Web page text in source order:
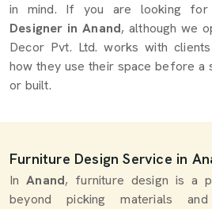
in mind. If you are looking
Designer in Anand, although we
Decor Pvt. Ltd. works with
how they use their space before a
or built.
Furniture Design Service in
In Anand, furniture design is a
beyond picking materials